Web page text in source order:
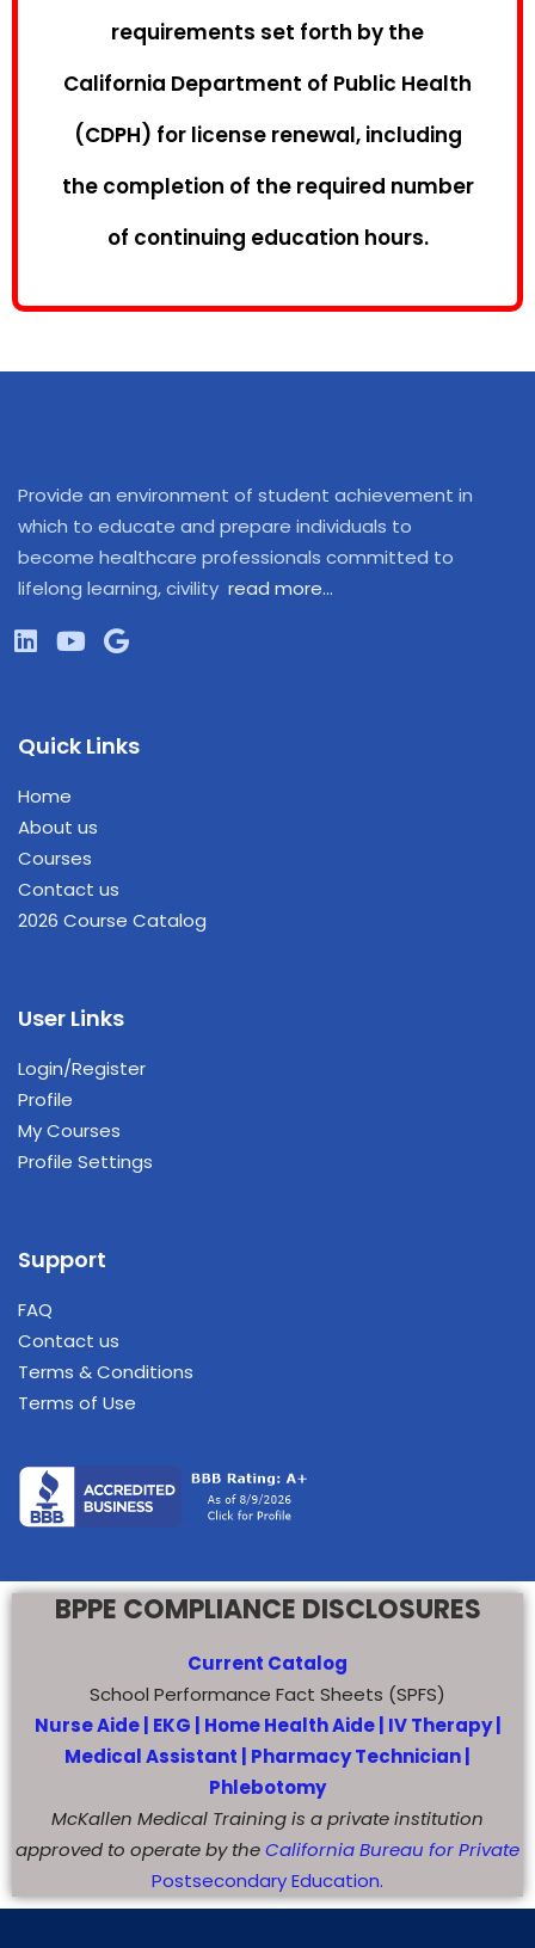
requirements set forth by the
California Department of Public Health
(CDPH) for license renewal, including
the completion of the required number
of continuing education hours.
Provide an environment of student achievement in
which to educate and prepare individuals to
become healthcare professionals committed to
lifelong learning, civility read more…
Quick Links
Home
About us
Courses
Contact us
2026 Course Catalog
User Links
Login/Register
Profile
My Courses
Profile Settings
Support
FAQ
Contact us
Terms & Conditions
Terms of Use
BPPE COMPLIANCE DISCLOSURES
Current Catalog
School Performance Fact Sheets (SPFS)
Nurse Aide | EKG | Home Health Aide IV Therapy |
Medical Assistant | Pharmacy Technician |
Phlebotomy
McKallen Medical Training is a private institution
approved to operate by theCalifornia Bureau for Private
Postsecondary Education.